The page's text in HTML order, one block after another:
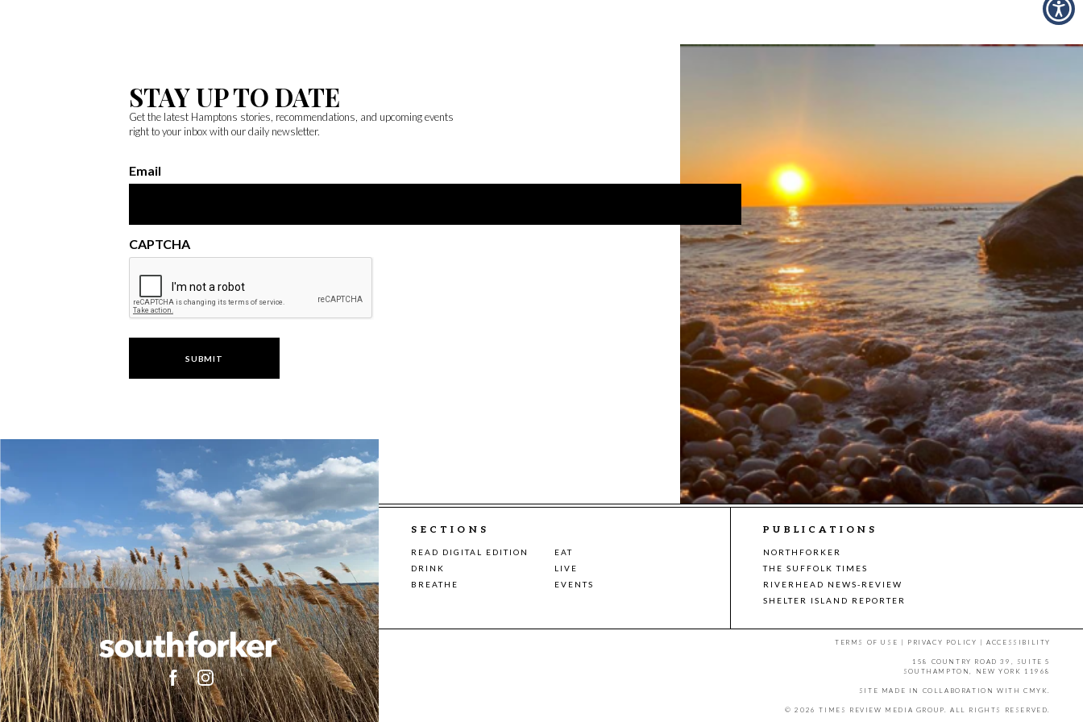
STAY UP TO DATE
Get the latest Hamptons stories, recommendations, and upcoming events
right to your inbox with our daily newsletter.
Email
CAPTCHA
SECTIONS
READ DIGITAL EDITION
EAT
DRINK
LIVE
BREATHE
EVENTS
PUBLICATIONS
NORTHFORKER
THE SUFFOLK TIMES
RIVERHEAD NEWS-REVIEW
SHELTER ISLAND REPORTER
TERMS OF USE | PRIVACY POLICY |ACCESSIBILITY
158 COUNTRY ROAD 39, SUITE 5
SOUTHAMPTON, NEW YORK 11968
SITE MADE IN COLLABORATION WITH CMYK
© 2026 TIMES REVIEW MEDIA GROUP. ALL RIGHTS RESERVED.